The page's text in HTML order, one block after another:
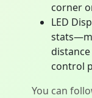
corner
LED
distance
control
You can